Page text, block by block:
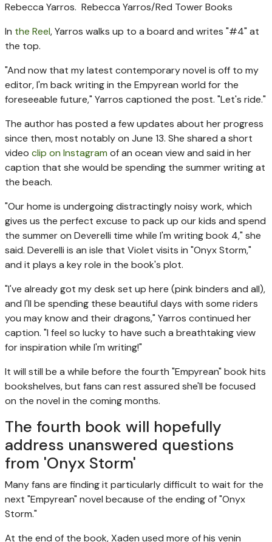
Rebecca Yarros. Rebecca Yarros/Red Tower Books
In the Reel, Yarros walks up to a board and writes "#4" at
the top.
"And now that my latest contemporary novel is off to my
editor, I'm back writing in the Empyrean world for the
foreseeable future," Yarros captioned the post. "Let's ride."
The author has posted a few updates about her progress
since then, most notably on June 13. She shared a short
video clip on Instagram of an ocean view and said in her
caption that she would be spending the summer writing at
the beach.
"Our home is undergoing distractingly noisy work, which
gives us the perfect excuse to pack up our kids and spend
the summer on Deverelli time while I'm writing book 4," she
said. Deverelli is an isle that Violet visits in "Onyx Storm,"
and it plays a key role in the book's plot.
"I've already got my desk set up here (pink binders and all),
and I'll be spending these beautiful days with some riders
you may know and their dragons," Yarros continued her
caption. "I feel so lucky to have such a breathtaking view
for inspiration while I'm writing!"
It will still be a while before the fourth "Empyrean" book hits
bookshelves, but fans can rest assured she'll be focused
on the novel in the coming months.
The fourth book will hopefully
address unanswered questions
from 'Onyx Storm'
Many fans are finding it particularly difficult to wait for the
next "Empyrean" novel because of the ending of "Onyx
Storm."
At the end of the book, Xaden used more of his venin